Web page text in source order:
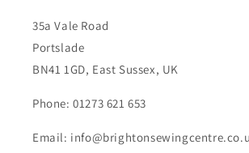
35a Vale Road
Portslade
BN41 1GD, East Sussex, UK
Phone: 01273 621 653
Email: